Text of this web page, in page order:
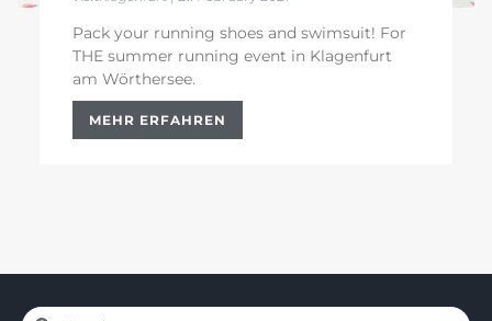
Pack your running shoes and swimsuit! For
THE summer running event in Klagenfurt
am Wörthersee.
MEHR ERFAHREN